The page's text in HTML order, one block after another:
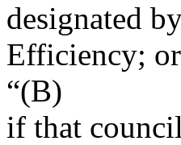
designated
Efficiency; or
“(B)
if that